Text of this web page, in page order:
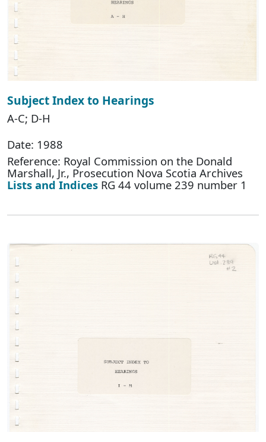
Subject Index to Hearings
A-C; D-H
Date: 1988
Reference: Royal Commission on the Donald
Marshall, Jr., Prosecution Nova Scotia Archives
Lists and Indices RG 44 volume 239 number 1